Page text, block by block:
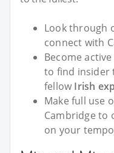
Look through
connect with
Become
to find insider
fellow Irish
Make full use
Cambridge
on your